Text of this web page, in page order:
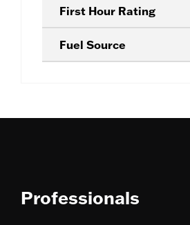
First Hour Rating
Fuel Source
Professionals